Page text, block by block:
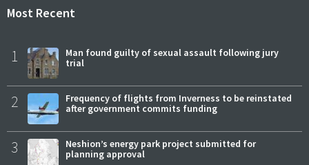
Most Recent
1
Man found guilty of sexual assault following jury
trial
2
Frequency of flights from Inverness to be reinstated
after government commits funding
3
Neshion’s energy park project submitted for
planning approval